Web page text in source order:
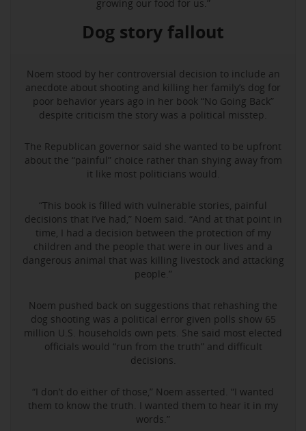
growing our food for us.”
Dog story fallout
Noem stood by her controversial decision to include an
anecdote about shooting and killing her family’s dog for
poor behavior years ago in her book “No Going Back”
despite criticism the story was a political misstep.
The Republican governor said she wanted to be upfront
about the “painful” choice rather than shying away from
it like most politicians would.
“This book is filled with vulnerable stories, painful
decisions that I’ve had,” Noem said. “And at that point in
time, I had a decision between the protection of my
children and the people that were in our lives and a
dangerous animal that was killing livestock and attacking
people.”
Noem pushed back on suggestions that rehashing the
dog shooting was a political error given polls show 65
million U.S. households own pets. She said most elected
officials would “run from the truth” and difficult
decisions.
“I don’t do either of those,” Noem asserted. “I wanted
them to know the truth. I wanted them to hear it in my
words.”